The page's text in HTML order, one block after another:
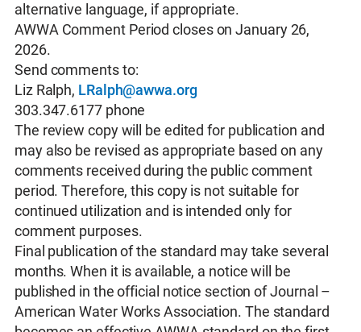
alternative language, if appropriate.
AWWA Comment Period closes on January 26,
2026.
Send comments to:
Liz Ralph, LRalph@awwa.org
303.347.6177 phone
The review copy will be edited for publication and
may also be revised as appropriate based on any
comments received during the public comment
period. Therefore, this copy is not suitable for
continued utilization and is intended only for
comment purposes.
Final publication of the standard may take several
months. When it is available, a notice will be
published in the official notice section of Journal –
American Water Works Association. The standard